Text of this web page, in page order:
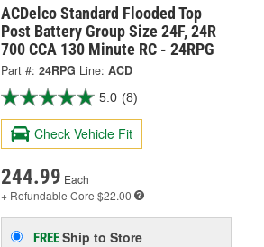
ACDelco Standard Flooded Top
Post Battery Group Size 24F, 24R
700 CCA 130 Minute RC - 24RPG
Part #: 24RPG Line: ACD
5.0 (8)
Check Vehicle Fit
244.99 Each
+ Refundable Core $22.00
FREEShip to Store